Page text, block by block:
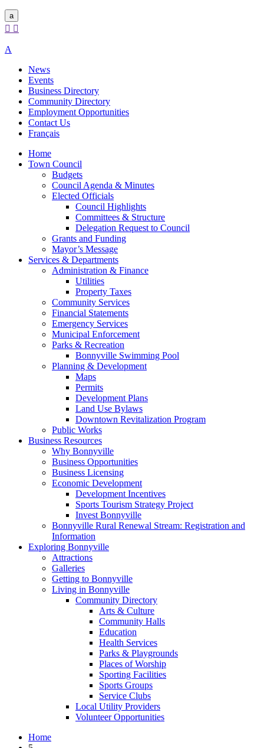
a
 
A
News
Events
Business Directory
Community Directory
Employment Opportunities
Contact Us
Français
Home
Town Council
Budgets
Council Agenda & Minutes
Elected Officials
Council Highlights
Committees & Structure
Delegation Request to Council
Grants and Funding
Mayor’s Message
Services & Departments
Administration & Finance
Utilities
Property Taxes
Community Services
Financial Statements
Emergency Services
Municipal Enforcement
Parks & Recreation
Bonnyville Swimming Pool
Planning & Development
Maps
Permits
Development Plans
Land Use Bylaws
Downtown Revitalization Program
Public Works
Business Resources
Why Bonnyville
Business Opportunities
Business Licensing
Economic Development
Development Incentives
Sports Tourism Strategy Project
Invest Bonnyville
Bonnyville Rural Renewal Stream: Registration and
Information
Exploring Bonnyville
Attractions
Galleries
Getting to Bonnyville
Living in Bonnyville
Community Directory
Arts & Culture
Community Halls
Education
Health Services
Parks & Playgrounds
Places of Worship
Sporting Facilities
Sports Groups
Service Clubs
Local Utility Providers
Volunteer Opportunities
Home